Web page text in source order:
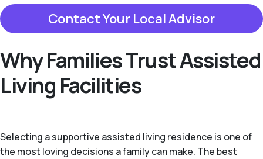
Contact Your Local Advisor
Why Families Trust Assisted
Living Facilities
Selecting a supportive assisted living residence is one of
the most loving decisions a family can make. The best